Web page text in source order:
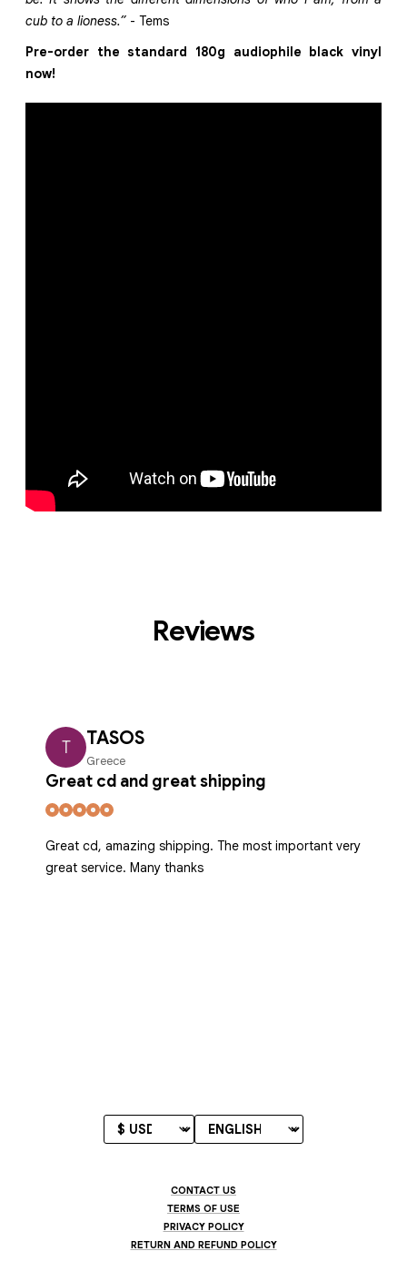
cub to a lioness.” - Tems
Pre-order the standard 180g audiophile black vinyl
now!
Reviews
T TASOS
Greece
Great cd and great shipping
Great cd, amazing shipping. The most important very
great service. Many thanks
CONTACT US
TERMS OF USE
PRIVACY POLICY
RETURN AND REFUND POLICY